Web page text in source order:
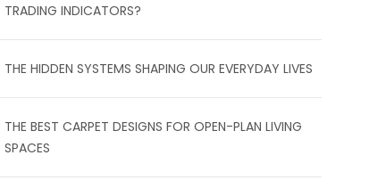
TRADING INDICATORS?
THE HIDDEN SYSTEMS SHAPING OUR EVERYDAY LIVES
THE BEST CARPET DESIGNS FOR OPEN-PLAN LIVING
SPACES